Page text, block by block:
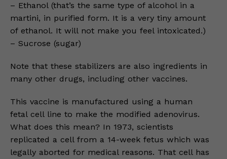
– Ethanol (that’s the same type of alcohol in a
martini, in purified form. It is a very tiny amount
of ethanol. It will not make you feel intoxicated.)
– Sucrose (sugar)
Note that these stabilizers are also ingredients in
many other drugs, including other vaccines.
This vaccine is manufactured using a human
fetal cell line to make the modified adenovirus.
What does this mean? In 1973, scientists
replicated a cell from a 14-week fetus which was
legally aborted for medical reasons. That cell has